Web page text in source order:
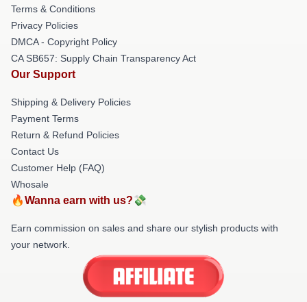
Terms & Conditions
Privacy Policies
DMCA - Copyright Policy
CA SB657: Supply Chain Transparency Act
Our Support
Shipping & Delivery Policies
Payment Terms
Return & Refund Policies
Contact Us
Customer Help (FAQ)
Whosale
🔥Wanna earn with us?💸
Earn commission on sales and share our stylish products with
your network.